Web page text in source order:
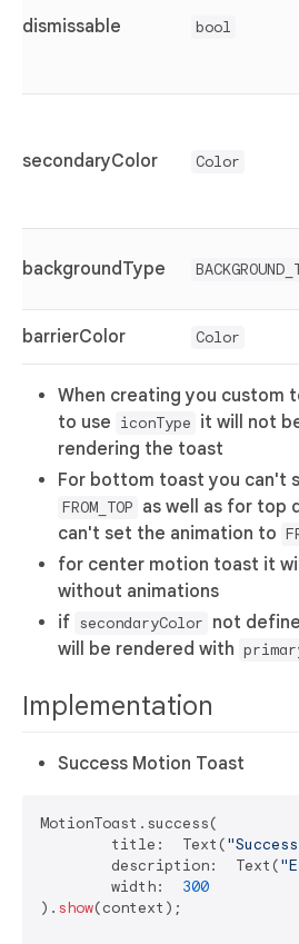
dismissable bool
secondaryColor Color
backgroundType
barrierColor Color
When creating you custom
to use iconType it will not
rendering the toast
For bottom toast you can't
FROM_TOP as well as for top
can't set the animation to
for center motion toast it
without animations
if secondaryColor not
will be rendered with
Implementation
Success Motion Toast
MotionToast.success(
	title:  Text(
	description:  Text(
	width:
300
). show(context);